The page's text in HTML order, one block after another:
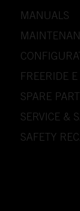
MANUALS
FREERIDE
SPARE
SERVICE &
SAFETY